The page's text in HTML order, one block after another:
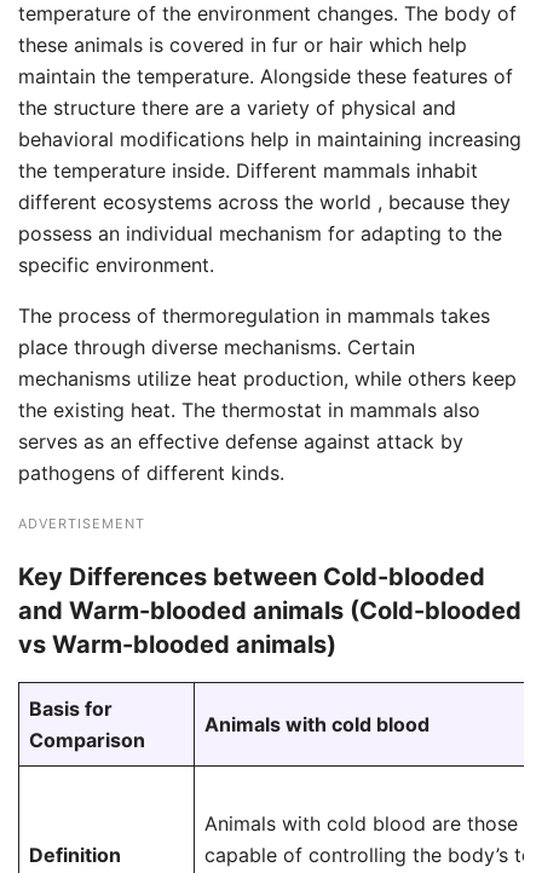
temperature of the environment changes. The body of
these animals is covered in fur or hair which help
maintain the temperature. Alongside these features of
the structure there are a variety of physical and
behavioral modifications help in maintaining increasing
the temperature inside. Different mammals inhabit
different ecosystems across the world , because they
possess an individual mechanism for adapting to the
specific environment.
The process of thermoregulation in mammals takes
place through diverse mechanisms. Certain
mechanisms utilize heat production, while others keep
the existing heat. The thermostat in mammals also
serves as an effective defense against attack by
pathogens of different kinds.
ADVERTISEMENT
Key Differences between Cold-blooded
and Warm-blooded animals (Cold-blooded
vs Warm-blooded animals)
Basis for
Comparison
Animals with cold blood
Definition
Animals with cold blood are those
capable of controlling the body’s